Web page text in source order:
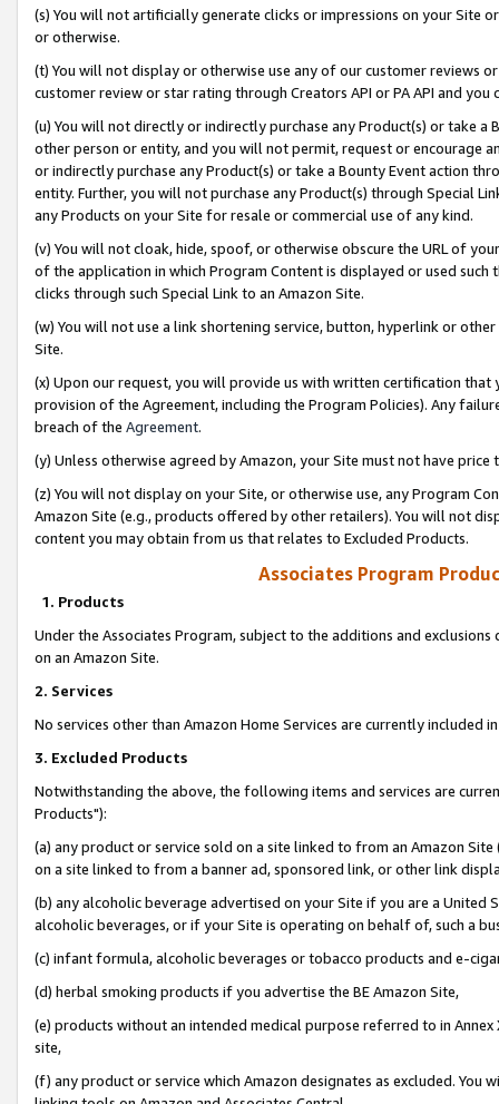
(s) You will not artificially generate clicks or impressions on your Site
or otherwise.
(t) You will not display or otherwise use any of our customer reviews
customer review or star rating through Creators API or PA API and
(u) You will not directly or indirectly purchase any Product(s) or take
other person or entity, and you will not permit, request or encourage
or indirectly purchase any Product(s) or take a Bounty Event action
entity. Further, you will not purchase any Product(s) through Special
any Products on your Site for resale or commercial use of any kind.
(v) You will not cloak, hide, spoof, or otherwise obscure the URL of
of the application in which Program Content is displayed or used
clicks through such Special Link to an Amazon Site.
(w) You will not use a link shortening service, button, hyperlink or
Site.
(x) Upon our request, you will provide us with written certification
provision of the Agreement, including the Program Policies). Any
breach of the Agreement.
(y) Unless otherwise agreed by Amazon, your Site must not have
(z) You will not display on your Site, or otherwise use, any Program
Amazon Site (e.g., products offered by other retailers). You will not
content you may obtain from us that relates to Excluded Products.
Associates Program
1. Products
Under the Associates Program, subject to the additions and
on an Amazon Site.
2. Services
No services other than Amazon Home Services are currently included
3. Excluded Products
Notwithstanding the above, the following items and services are
Products"):
(a) any product or service sold on a site linked to from an Amazon
on a site linked to from a banner ad, sponsored link, or other link
(b) any alcoholic beverage advertised on your Site if you are a
alcoholic beverages, or if your Site is operating on behalf of, such a
(c) infant formula, alcoholic beverages or tobacco products and e-
(d) herbal smoking products if you advertise the BE Amazon Site,
(e) products without an intended medical purpose referred to in
site,
(f) any product or service which Amazon designates as excluded. You